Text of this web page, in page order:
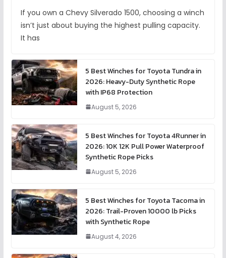
If you own a Chevy Silverado 1500, choosing a winch
isn’t just about buying the highest pulling capacity.
It has
5 Best Winches for Toyota Tundra in
2026: Heavy-Duty Synthetic Rope
with IP68 Protection
August 5, 2026
5 Best Winches for Toyota 4Runner in
2026: 10K 12K Pull Power Waterproof
Synthetic Rope Picks
August 5, 2026
5 Best Winches for Toyota Tacoma in
2026: Trail-Proven 10000 lb Picks
with Synthetic Rope
August 4, 2026